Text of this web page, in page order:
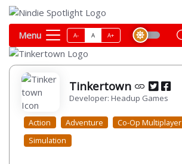
Menu A- A A+
Tinkertown
Developer: Headup Games
Action Adventure Co-Op Multiplayer
Simulation